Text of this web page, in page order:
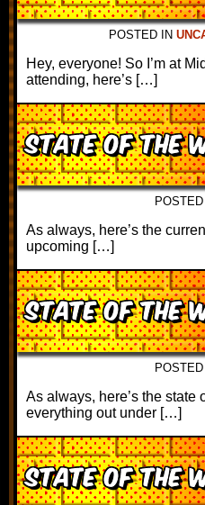
POSTED IN
Hey, everyone! So I’m at
attending, here’s […]
State of the
As always, here’s the
upcoming […]
State of the
As always, here’s the
everything out under […]
State of the